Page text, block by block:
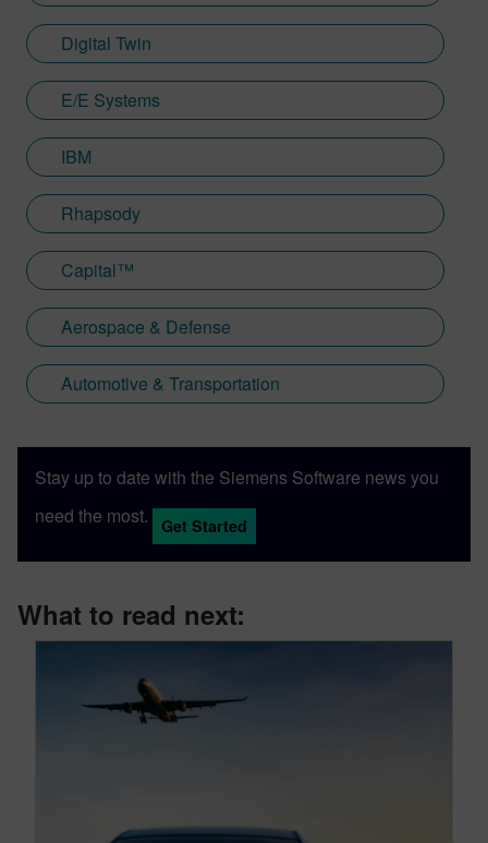
Digital Twin
E/E Systems
IBM
Rhapsody
Capital™
Aerospace & Defense
Automotive & Transportation
Stay up to date with the Siemens Software news you
need the most.
Get Started
What to read next: